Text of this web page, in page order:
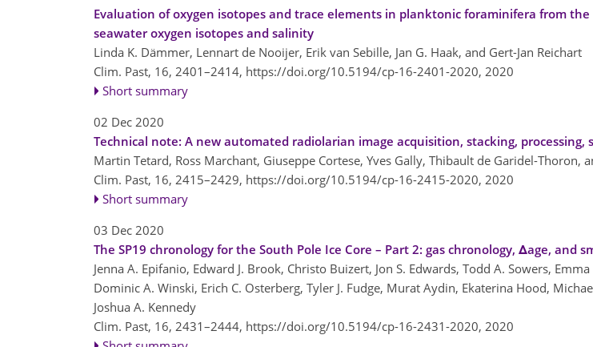
Evaluation of oxygen isotopes and trace elements in planktonic foraminifera from
seawater oxygen isotopes and salinity
Linda K. Dämmer, Lennart de Nooijer, Erik van Sebille, Jan G. Haak, and Gert-Jan Reichart
Clim. Past, 16, 2401–2414, https://doi.org/10.5194/cp-16-2401-2020, 2020
Short summary
02 Dec 2020
Technical note: A new automated radiolarian image acquisition, stacking,
Martin Tetard, Ross Marchant, Giuseppe Cortese, Yves Gally, Thibault de Garidel-Thoron,
Clim. Past, 16, 2415–2429, https://doi.org/10.5194/cp-16-2415-2020, 2020
Short summary
03 Dec 2020
The SP19 chronology for the South Pole Ice Core – Part 2: gas chronology, Δage, and
Jenna A. Epifanio, Edward J. Brook, Christo Buizert, Jon S. Edwards, Todd A. Sowers, Emma
Dominic A. Winski, Erich C. Osterberg, Tyler J. Fudge, Murat Aydin, Ekaterina Hood,
Joshua A. Kennedy
Clim. Past, 16, 2431–2444, https://doi.org/10.5194/cp-16-2431-2020, 2020